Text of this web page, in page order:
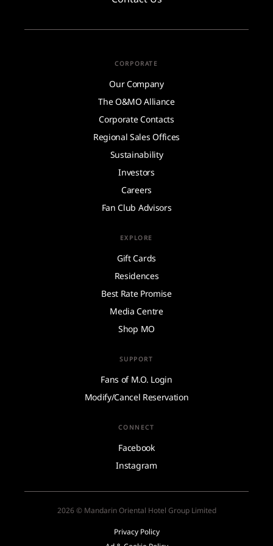
CORPORATE
Our Company
The O&MO Alliance
Corporate Contacts
Regional Sales Offices
Sustainability
Investors
Careers
Fan Club Advisors
EXPLORE
Gift Cards
Residences
Best Rate Promise
Media Centre
Shop MO
SUPPORT
Fans of M.O. Login
Modify/Cancel Reservation
CONNECT
Facebook
Instagram
2026 © Mandarin Oriental Hotel Group Limited
Privacy Policy